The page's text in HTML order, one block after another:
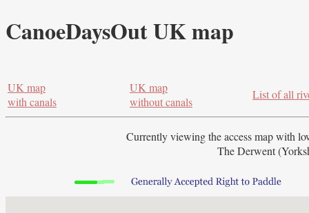
CanoeDaysOut UK map
UK map
with canals
UK map
without canals
List of all
Currently viewing the access map with
The Derwent